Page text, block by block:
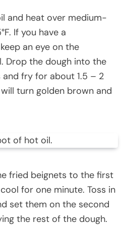
and heat over medium-
If you have a
an eye on the
Drop the dough into the
fry for about 1.5 – 2
turn golden brown and
fried beignets to the first
for one minute. Toss in
set them on the second
the rest of the dough.